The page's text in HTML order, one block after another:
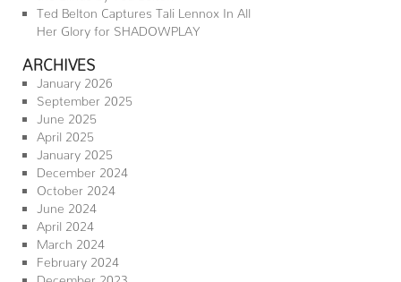
Ted Belton Captures Tali Lennox In All
Her Glory for SHADOWPLAY
ARCHIVES
January 2026
September 2025
June 2025
April 2025
January 2025
December 2024
October 2024
June 2024
April 2024
March 2024
February 2024
December 2023